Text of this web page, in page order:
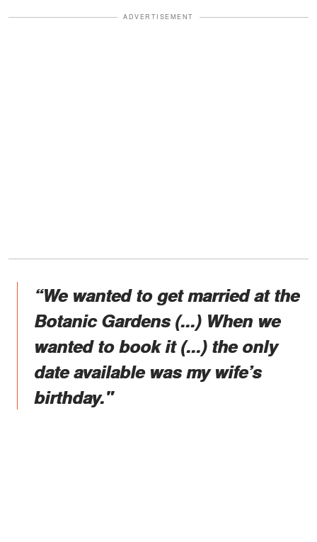
ADVERTISEMENT
“We wanted to get married at the
Botanic Gardens (...) When we
wanted to book it (...) the only
date available was my wife’s
birthday."